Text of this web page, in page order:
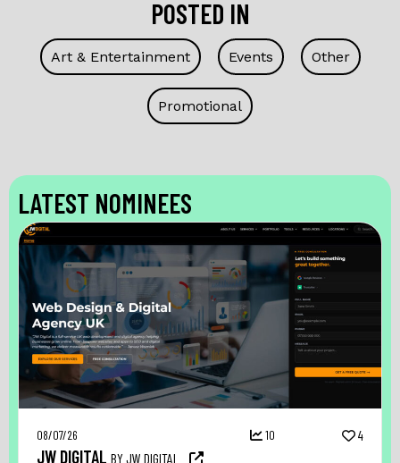
POSTED IN
Art & Entertainment Events Other
Promotional
LATEST NOMINEES
08/07/26 10 4
JW DIGITAL BY JW DIGITAL